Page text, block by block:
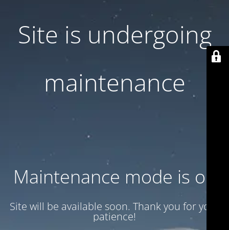
Site is undergoing
maintenance
Maintenance mode is on
Site will be available soon. Thank you for your
patience!